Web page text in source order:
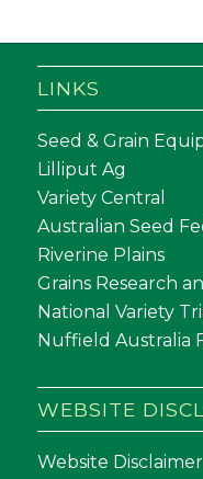
LINKS
Seed & Grain
Lilliput Ag
Variety Central
Australian Seed
Riverine Plains
Grains Research
National Variety
Nuffield Australia
WEBSITE
Website Disclaimer